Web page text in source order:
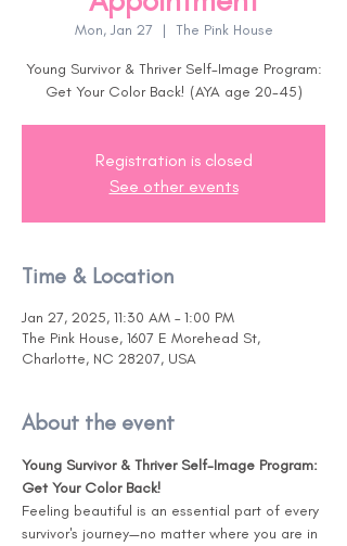
Mon, Jan 27
  |
The Pink House
Young Survivor & Thriver Self-Image Program:
Get Your Color Back! (AYA age 20-45)
Registration is closed
See other events
Time & Location
Jan 27, 2025, 11:30 AM – 1:00 PM
The Pink House, 1607 E Morehead St,
Charlotte, NC 28207, USA
About the event
Young Survivor & Thriver Self-Image Program:
Get Your Color Back!
Feeling beautiful is an essential part of every
survivor's journey—no matter where you are in